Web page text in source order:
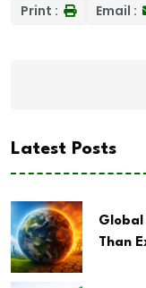
Print : Email :
Latest Posts
Global
Than